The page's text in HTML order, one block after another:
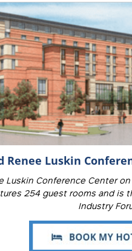
Renee Luskin
Luskin Conference Center
254 guest rooms and is
Industry